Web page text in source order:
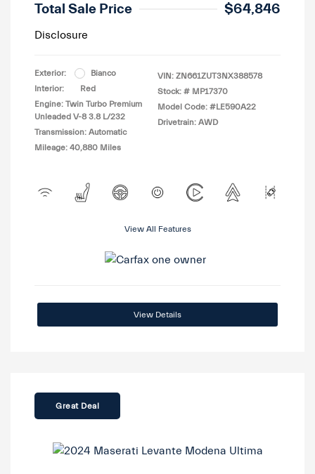
Total Sale Price $64,846
Disclosure
Exterior:
Bianco
Interior:
Red
Engine: Twin Turbo Premium
Unleaded V-8 3.8 L/232
Transmission: Automatic
Mileage: 40,880 Miles
VIN: ZN661ZUT3NX388578
Stock: # MP17370
Model Code: #LE590A22
Drivetrain: AWD
View All Features
View Details
Great Deal